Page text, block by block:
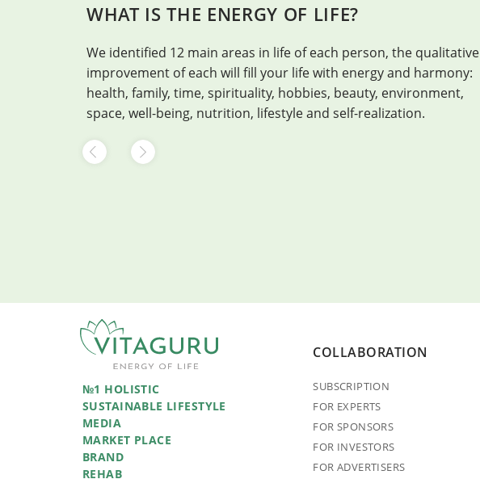
WHAT IS THE ENERGY OF LIFE?
We identified 12 main areas in life of each person, the qualitative
improvement of each will fill your life with energy and harmony:
health, family, time, spirituality, hobbies, beauty, environment,
space, well-being, nutrition, lifestyle and self-realization.
№1 HOLISTIC
SUSTAINABLE LIFESTYLE
MEDIA
MARKET PLACE
BRAND
REHAB
COLLABORATION
SUBSCRIPTION
FOR EXPERTS
FOR SPONSORS
FOR INVESTORS
FOR ADVERTISERS